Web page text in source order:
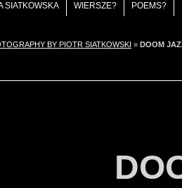
SIATKOWSKA WIERSZE? POEMS?
BY PIOTR SIATKOWSKI » DOOM